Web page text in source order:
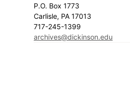
P.O. Box 1773
Carlisle, PA 17013
717-245-1399
archives@dickinson.edu